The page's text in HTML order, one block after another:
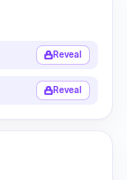
Reveal
Reveal